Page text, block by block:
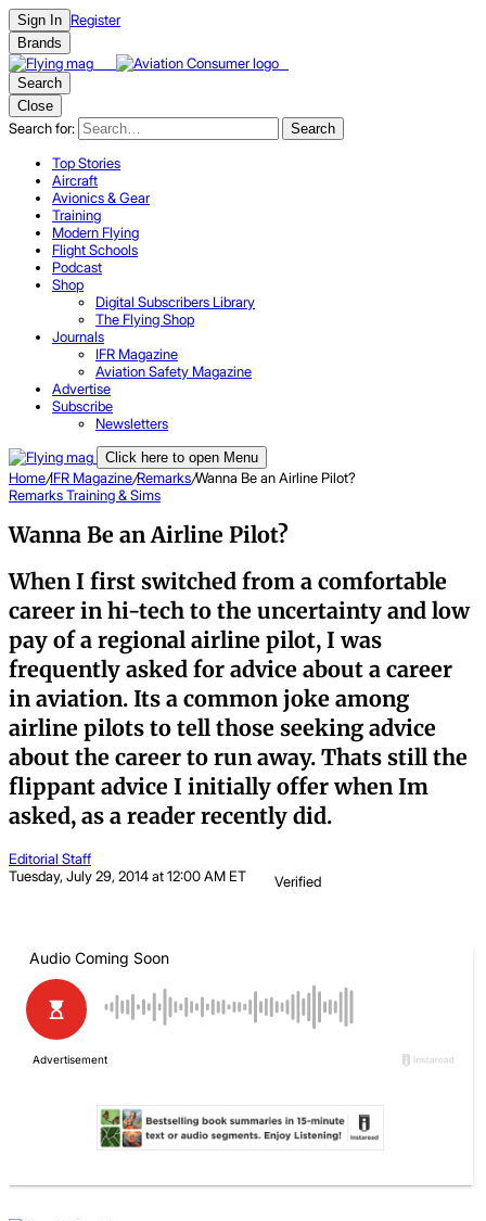
Sign In Register
Brands
Search
Close
Search for: Search
Top Stories
Aircraft
Avionics & Gear
Training
Modern Flying
Flight Schools
Podcast
Shop
Digital Subscribers Library
The Flying Shop
Journals
IFR Magazine
Aviation Safety Magazine
Advertise
Subscribe
Newsletters
Click here to open Menu
Home/IFR Magazine/Remarks/Wanna Be an Airline Pilot?
RemarksTraining & Sims
Wanna Be an Airline Pilot?
When I first switched from a comfortable
career in hi-tech to the uncertainty and low
pay of a regional airline pilot, I was
frequently asked for advice about a career
in aviation. Its a common joke among
airline pilots to tell those seeking advice
about the career to run away. Thats still the
flippant advice I initially offer when Im
asked, as a reader recently did.
Editorial Staff
Tuesday, July 29, 2014 at 12:00 AM ET
Verified